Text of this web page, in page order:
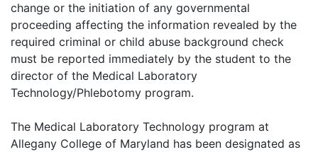
change or the initiation of any governmental
proceeding affecting the information revealed by the
required criminal or child abuse background check
must be reported immediately by the student to the
director of the Medical Laboratory
Technology/Phlebotomy program.
The Medical Laboratory Technology program at
Allegany College of Maryland has been designated as